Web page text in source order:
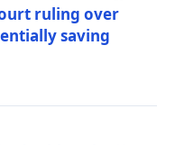
ruling over
saving